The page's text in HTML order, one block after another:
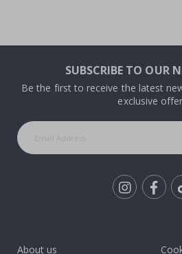
SUBSCRIBE TO OUR
Be the first to receive the latest
exclusive
About us